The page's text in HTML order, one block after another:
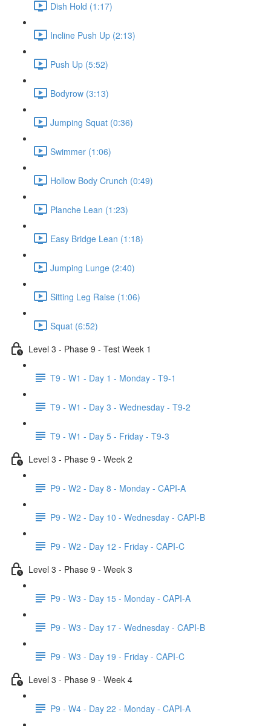
Dish Hold (1:17)
Incline Push Up (2:13)
Push Up (5:52)
Bodyrow (3:13)
Jumping Squat (0:36)
Swimmer (1:06)
Hollow Body Crunch (0:49)
Planche Lean (1:23)
Easy Bridge Lean (1:18)
Jumping Lunge (2:40)
Sitting Leg Raise (1:06)
Squat (6:52)
Level 3 - Phase 9 - Test Week 1
T9 - W1 - Day 1 - Monday - T9-1
T9 - W1 - Day 3 - Wednesday - T9-2
T9 - W1 - Day 5 - Friday - T9-3
Level 3 - Phase 9 - Week 2
P9 - W2 - Day 8 - Monday - CAPI-A
P9 - W2 - Day 10 - Wednesday - CAPI-B
P9 - W2 - Day 12 - Friday - CAPI-C
Level 3 - Phase 9 - Week 3
P9 - W3 - Day 15 - Monday - CAPI-A
P9 - W3 - Day 17 - Wednesday - CAPI-B
P9 - W3 - Day 19 - Friday - CAPI-C
Level 3 - Phase 9 - Week 4
P9 - W4 - Day 22 - Monday - CAPI-A